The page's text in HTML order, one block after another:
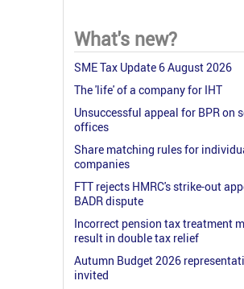
What's new?
SME Tax Update 6 August 2026
The 'life' of a company for IHT
Unsuccessful appeal for BPR on
offices
Share matching rules for
companies
FTT rejects HMRC's strike-out
BADR dispute
Incorrect pension tax treatment
result in double tax relief
Autumn Budget 2026
invited